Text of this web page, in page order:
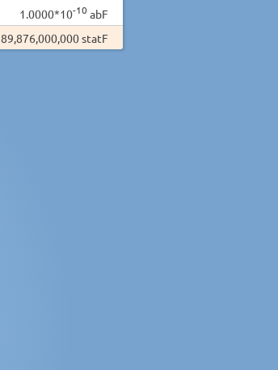
1.0000*10-10 abF
89,876,000,000 statF